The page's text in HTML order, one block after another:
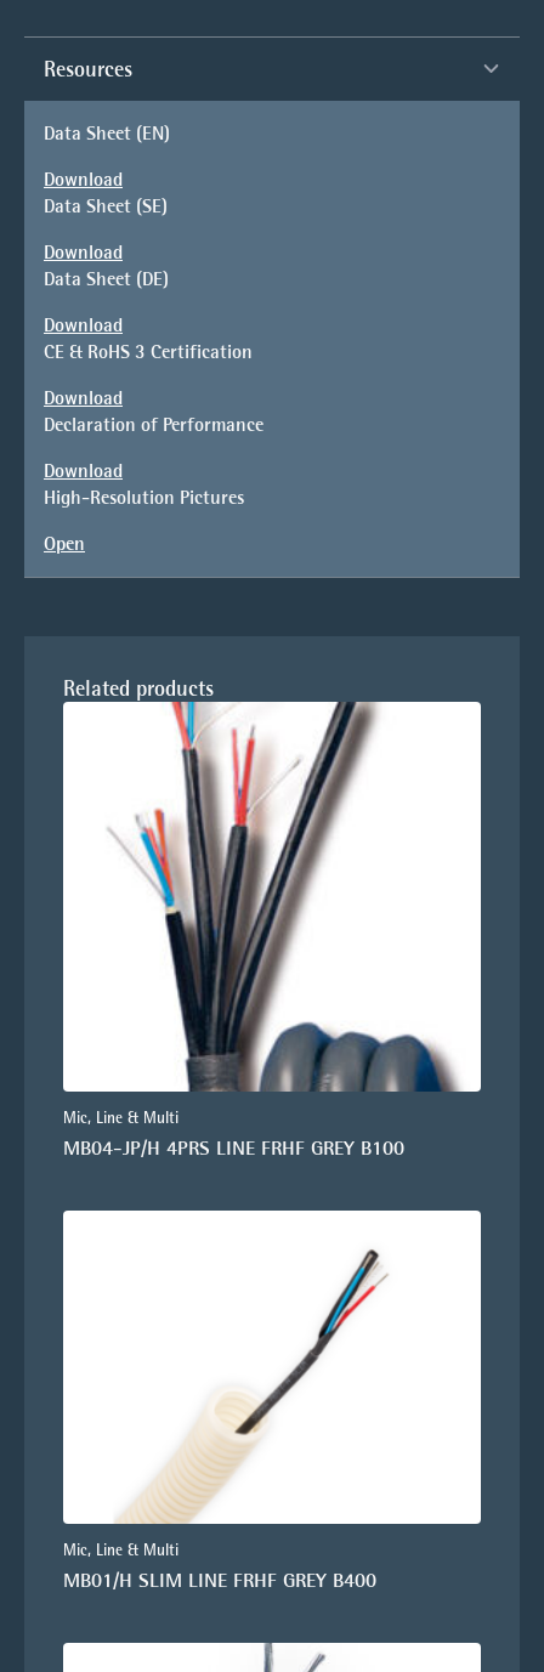
Resources
Data Sheet (EN)
Download
Data Sheet (SE)
Download
Data Sheet (DE)
Download
CE & RoHS 3 Certification
Download
Declaration of Performance
Download
High-Resolution Pictures
Open
Related products
Mic, Line & Multi
MB04-JP/H 4PRS LINE FRHF GREY B100
Mic, Line & Multi
MB01/H SLIM LINE FRHF GREY B400